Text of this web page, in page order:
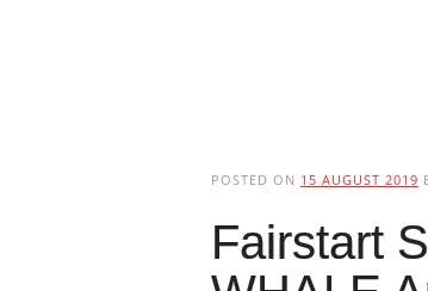
POSTED ON 15 AUGUST 2019
Fairstart